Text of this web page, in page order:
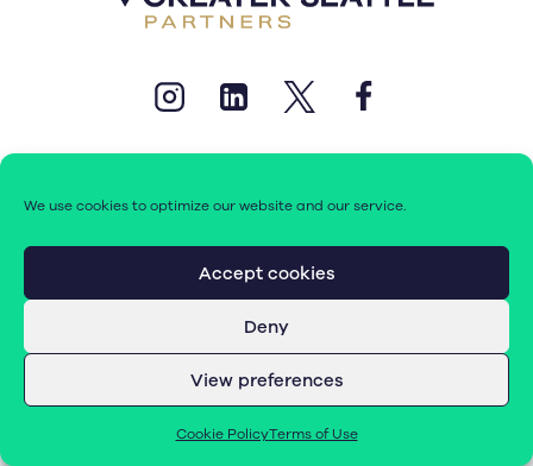
We use cookies to optimize our website and our service.
Accept cookies
Deny
View preferences
Cookie PolicyTerms of Use
© 2026 Greater Seattle Partners. All rights reserved.
|Cookie Policy (EU)